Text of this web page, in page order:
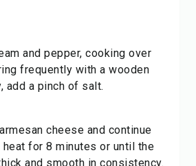
and pepper, cooking over
frequently with a wooden
add a pinch of salt.
cheese and continue
for 8 minutes or until the
and smooth in consistency.